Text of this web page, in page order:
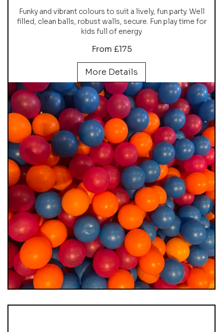
Funky and vibrant colours to suit a lively, fun party. Well
filled, clean balls, robust walls, secure. Fun play time for
kids full of energy
From £175
More Details